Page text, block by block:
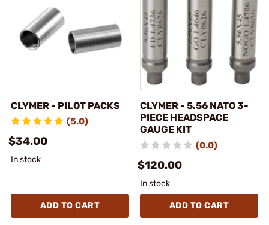
CLYMER - PILOT PACKS
(5.0)
$34.00
In stock
ADD TO CART
CLYMER - 5.56 NATO 3-
PIECE HEADSPACE
GAUGE KIT
(0.0)
$120.00
In stock
ADD TO CART